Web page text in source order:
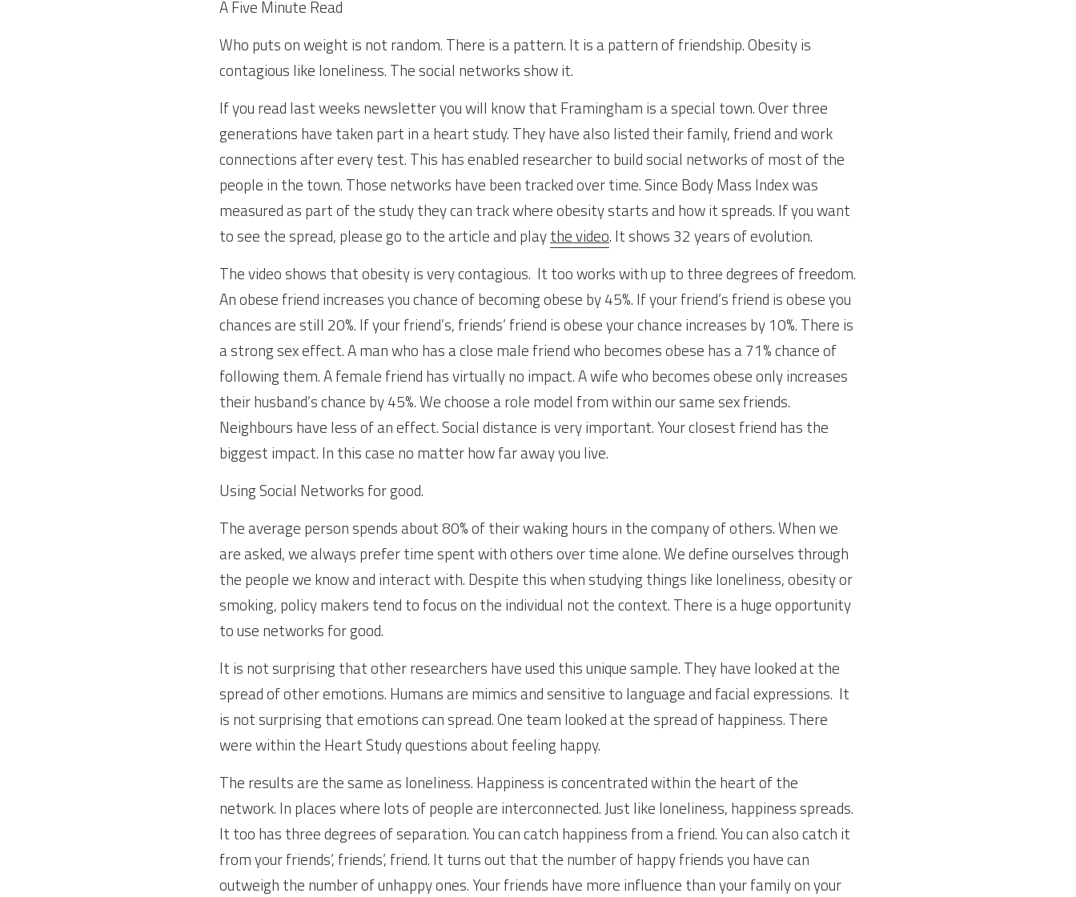
A Five Minute Read
Who puts on weight is not random. There is a pattern. It is a pattern of friendship. Obesity is
contagious like loneliness. The social networks show it.
If you read last weeks newsletter you will know that Framingham is a special town. Over three
generations have taken part in a heart study. They have also listed their family, friend and work
connections after every test. This has enabled researcher to build social networks of most of the
people in the town. Those networks have been tracked over time. Since Body Mass Index was
measured as part of the study they can track where obesity starts and how it spreads. If you want
to see the spread, please go to the article and play the video. It shows 32 years of evolution.
The video shows that obesity is very contagious.  It too works with up to three degrees of freedom.
An obese friend increases you chance of becoming obese by 45%. If your friend’s friend is obese you
chances are still 20%. If your friend’s, friends’ friend is obese your chance increases by 10%. There is
a strong sex effect. A man who has a close male friend who becomes obese has a 71% chance of
following them. A female friend has virtually no impact. A wife who becomes obese only increases
their husband’s chance by 45%. We choose a role model from within our same sex friends.
Neighbours have less of an effect. Social distance is very important. Your closest friend has the
biggest impact. In this case no matter how far away you live.
Using Social Networks for good.
The average person spends about 80% of their waking hours in the company of others. When we
are asked, we always prefer time spent with others over time alone. We define ourselves through
the people we know and interact with. Despite this when studying things like loneliness, obesity or
smoking, policy makers tend to focus on the individual not the context. There is a huge opportunity
to use networks for good.
It is not surprising that other researchers have used this unique sample. They have looked at the
spread of other emotions. Humans are mimics and sensitive to language and facial expressions.  It
is not surprising that emotions can spread. One team looked at the spread of happiness. There
were within the Heart Study questions about feeling happy.
The results are the same as loneliness. Happiness is concentrated within the heart of the
network. In places where lots of people are interconnected. Just like loneliness, happiness spreads.
It too has three degrees of separation. You can catch happiness from a friend. You can also catch it
from your friends’, friends’, friend. It turns out that the number of happy friends you have can
outweigh the number of unhappy ones. Your friends have more influence than your family on your